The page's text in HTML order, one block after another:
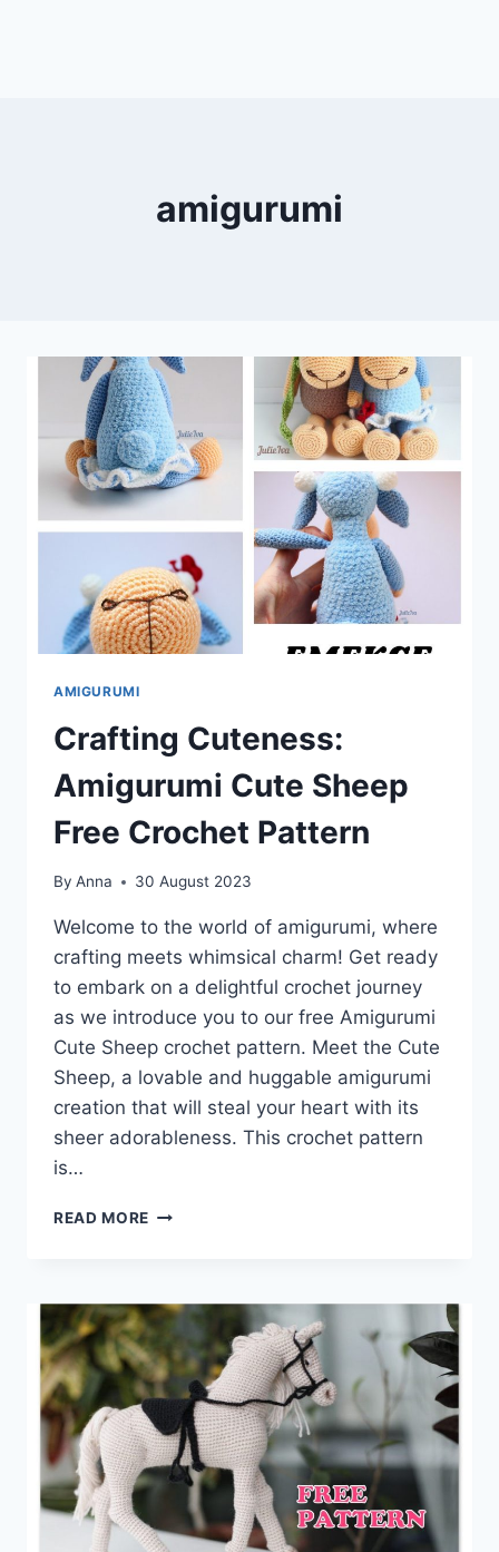
amigurumi
AMIGURUMI
Crafting Cuteness:
Amigurumi Cute Sheep
Free Crochet Pattern
By Anna 30 August 2023
Welcome to the world of amigurumi, where
crafting meets whimsical charm! Get ready
to embark on a delightful crochet journey
as we introduce you to our free Amigurumi
Cute Sheep crochet pattern. Meet the Cute
Sheep, a lovable and huggable amigurumi
creation that will steal your heart with its
sheer adorableness. This crochet pattern
is…
READ MORE CRAFTING
SHEEP
FREE
CROCHET
PATTERN